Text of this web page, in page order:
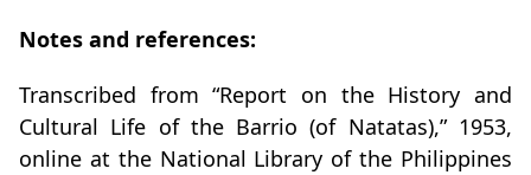
Notes and references:
Transcribed from “Report on the History and
Cultural Life of the Barrio (of Natatas),” 1953,
online at the National Library of the Philippines